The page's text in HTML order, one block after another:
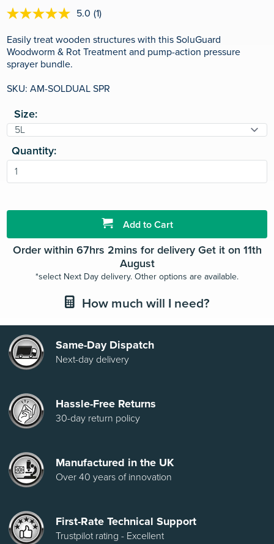
5.0
of
5
stars,
average
value.
Read
Review.
Same
page
link.
5.0 (1)
Easily treat wooden structures with this SoluGuard
Woodworm & Rot Treatment and pump-action pressure
sprayer bundle.
SKU: AM-SOLDUAL SPR
Size:
Quantity:
Add to Cart
Order within 67hrs 1min for delivery Get it on 11th
August
*select Next Day delivery. Other options are available.
How much will I need?
Same-Day Dispatch
Next-day delivery
Hassle-Free Returns
30-day return policy
Manufactured in the UK
Over 40 years of innovation
First-Rate Technical Support
Trustpilot rating - Excellent